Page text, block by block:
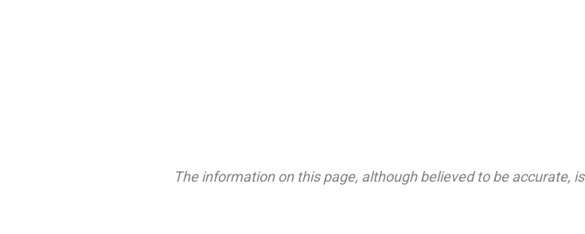
The information on this page, although believed to be accurate,